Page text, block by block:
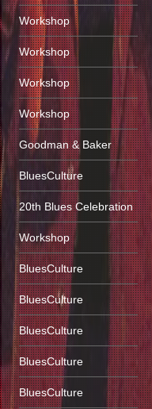
Workshop
Workshop
Workshop
Workshop
Goodman & Baker
BluesCulture
20th Blues Celebration
Workshop
BluesCulture
BluesCulture
BluesCulture
BluesCulture
BluesCulture